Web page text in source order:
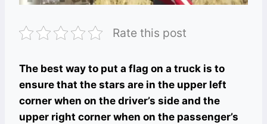
Rate this post
The best way to put a flag on a truck is to
ensure that the stars are in the upper left
corner when on the driver’s side and the
upper right corner when on the passenger’s